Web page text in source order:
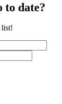
to date?
list!